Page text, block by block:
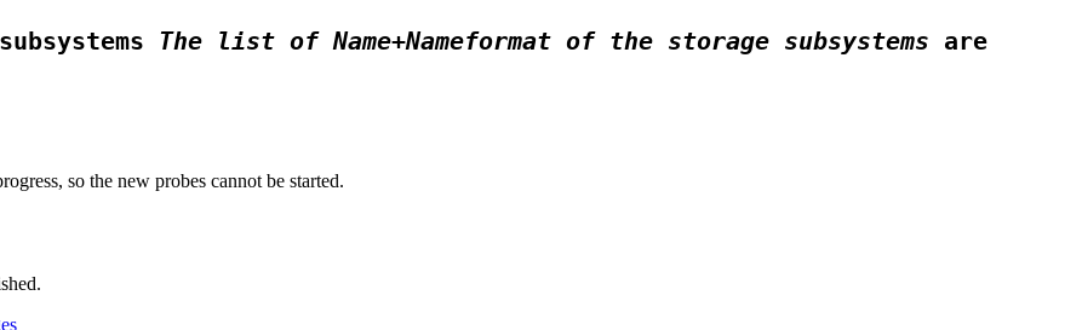
The list of Name+Nameformat of the storage subsystems are
so the new probes cannot be started.